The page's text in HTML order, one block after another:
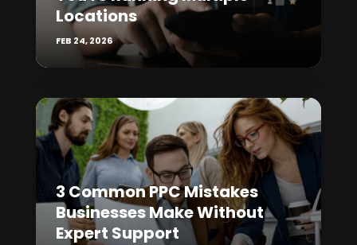
Locations
FEB 24, 2026
3 Common PPC Mistakes
Businesses Make Without
Expert Support